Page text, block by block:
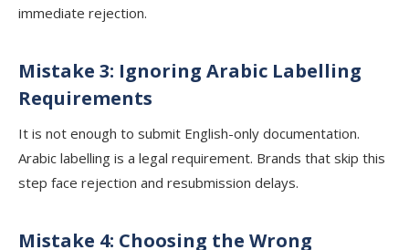
immediate rejection.
Mistake 3: Ignoring Arabic Labelling
Requirements
It is not enough to submit English-only documentation.
Arabic labelling is a legal requirement. Brands that skip this
step face rejection and resubmission delays.
Mistake 4: Choosing the Wrong